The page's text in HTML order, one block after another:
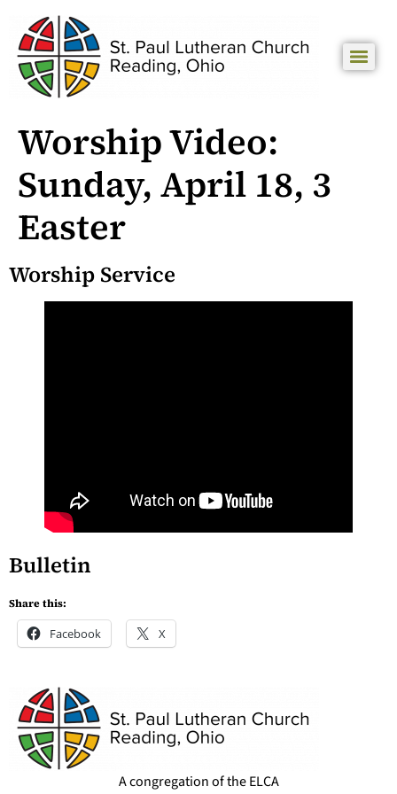
Worship Video:
Sunday, April 18, 3
Easter
Worship Service
Bulletin
Share this:
Facebook X
A congregation of the ELCA